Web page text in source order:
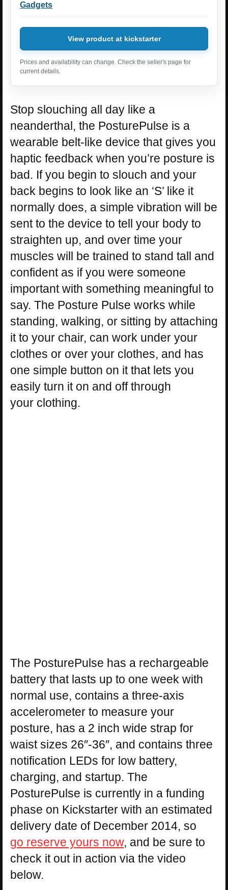
Gadgets
View product at kickstarter
Prices and availability can change. Check the seller's page for
current details.
Stop slouching all day like a
neanderthal, the PosturePulse is a
wearable belt-like device that gives you
haptic feedback when you’re posture is
bad. If you begin to slouch and your
back begins to look like an ‘S’ like it
normally does, a simple vibration will be
sent to the device to tell your body to
straighten up, and over time your
muscles will be trained to stand tall and
confident as if you were someone
important with something meaningful to
say. The Posture Pulse works while
standing, walking, or sitting by attaching
it to your chair, can work under your
clothes or over your clothes, and has
one simple button on it that lets you
easily turn it on and off through
your clothing.
The PosturePulse has a rechargeable
battery that lasts up to one week with
normal use, contains a three-axis
accelerometer to measure your
posture, has a 2 inch wide strap for
waist sizes 26″-36″, and contains three
notification LEDs for low battery,
charging, and startup. The
PosturePulse is currently in a funding
phase on Kickstarter with an estimated
delivery date of December 2014, so
go reserve yours now, and be sure to
check it out in action via the video
below.